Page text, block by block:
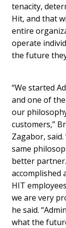
tenacity,
Hit, and that
entire
operate
the future
“We started
and one of
our
customers,”
Zagabor,
same
better
HIT
we are very
he said.
what the